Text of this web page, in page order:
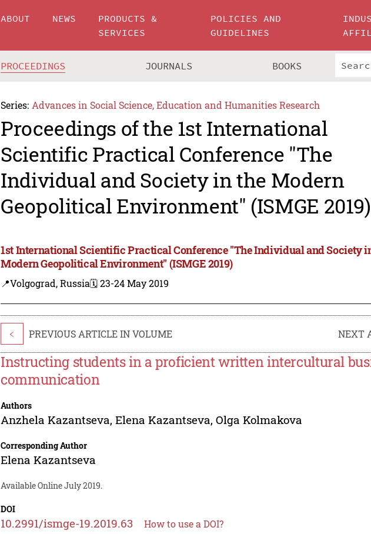
ABOUT NEWS
PRODUCTS &
SERVICES
POLICIES AND
GUIDELINES
PROCEEDINGS JOURNALS BOOKS
Series: Advances in Social Science, Education and Humanities Research
Proceedings of the 1st International
Scientific Practical Conference "The
Individual and Society in the Modern
Geopolitical Environment" (ISMGE 2019)
1st International Scientific Practical Conference "The Individual and Society
Modern Geopolitical Environment" (ISMGE 2019)
📍Volgograd, Russia🗓️ 23-24 May 2019
< PREVIOUS ARTICLE IN VOLUME NEXT
Instructing students in a proficient written intercultural
communication
Authors
Anzhela Kazantseva,Elena Kazantseva,Olga Kolmakova
Corresponding Author
Elena Kazantseva
Available Online July 2019.
DOI
10.2991/ismge-19.2019.63 How to use a DOI?